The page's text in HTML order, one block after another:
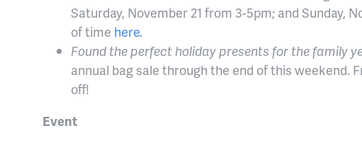
Saturday, November 21 from 3-5pm; and Sunday,
of time here.
Found the perfect holiday presents for the family
annual bag sale through the end of this weekend.
off!
Event